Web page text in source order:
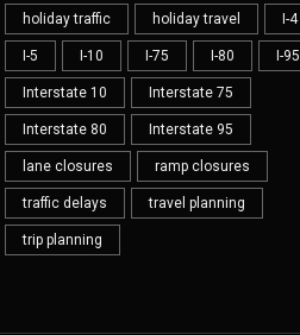
holiday traffic holiday travel I-4
I-5 I-10 I-75 I-80 I-95
Interstate 10 Interstate 75
Interstate 80 Interstate 95
lane closures ramp closures
traffic delays travel planning
trip planning